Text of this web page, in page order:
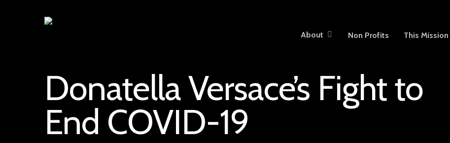
About Non Profits This
Donatella Versace’s Fight to
End COVID-19